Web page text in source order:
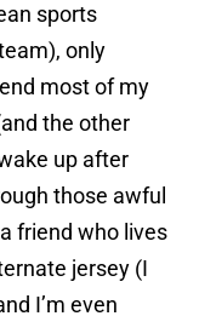
sports
only
most of my
the other
up after
those awful
friend who lives
jersey (I
I’m even